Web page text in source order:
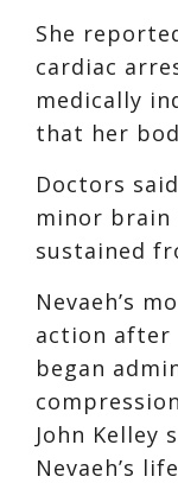
She
cardiac
medically
that her
Doctors
minor brain
sustained
Nevaeh’s
action after
began
John Kelley
Nevaeh’s